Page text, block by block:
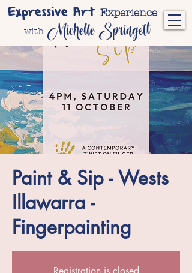
Expressive Art Experience
with Michelle Springett
Paint & Sip - Wests
Illawarra -
Fingerpainting